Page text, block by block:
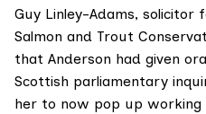
Guy Linley-Adams, solicitor
Salmon and Trout
that Anderson had given
Scottish parliamentary
her to now pop up